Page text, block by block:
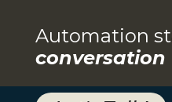
Automation
conversation